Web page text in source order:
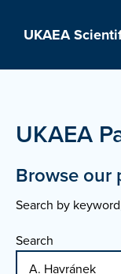
UKAEA
UKAEA
Browse our
Search by
Search